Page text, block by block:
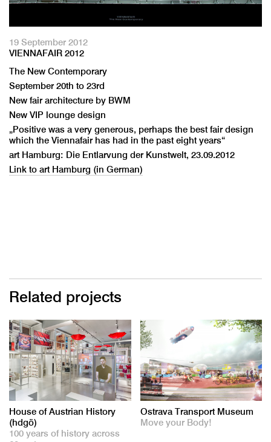
19 September 2012
VIENNAFAIR 2012
The New Contemporary
September 20th to 23rd
New fair architecture by BWM
New VIP lounge design
„Positive was a very generous, perhaps the best fair design
which the Viennafair has had in the past eight years“
art Hamburg: Die Entlarvung der Kunstwelt, 23.09.2012
Link to art Hamburg (in German)
Related projects
House of Austrian History
(hdgö)
100 years of history across
Ostrava Transport Museum
Move your Body!